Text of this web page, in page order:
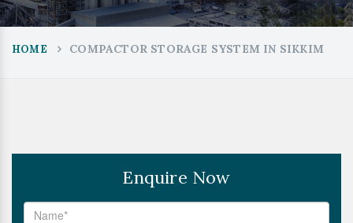
HOME COMPACTOR STORAGE SYSTEM IN SIKKIM
Enquire Now